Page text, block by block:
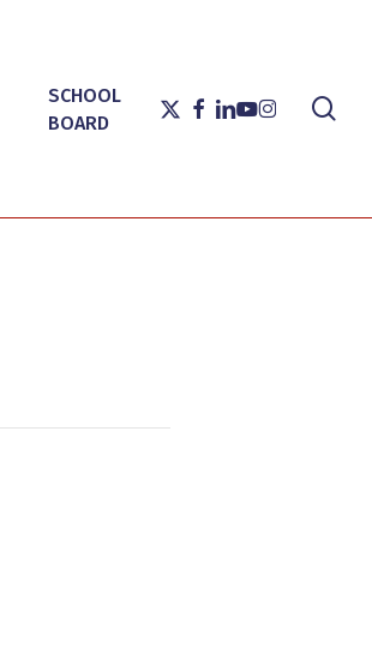
SCHOOL
BOARD
X-
TWITTER
FACEBOOK
LINKEDIN
YOUTUBE
INSTAGRAM